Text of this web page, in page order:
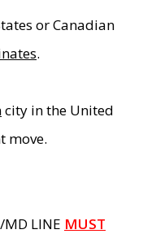
or Canadian
.
city in the United
move.
LINE MUST